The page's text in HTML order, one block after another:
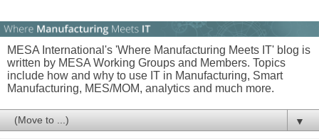
MESA International's 'Where Manufacturing Meets IT' blog is
written by MESA Working Groups and Members. Topics
include how and why to use IT in Manufacturing, Smart
Manufacturing, MES/MOM, analytics and much more.
▼